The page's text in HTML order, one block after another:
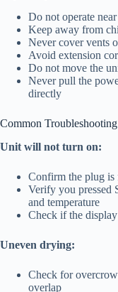
Do not operate
Keep away from
Never cover vents
Avoid extension
Do not move the
Never pull the
directly
Common Troubleshooting
Unit will not turn on:
Confirm the plug
Verify you pressed
and temperature
Check if the
Uneven drying:
Check for
overlap